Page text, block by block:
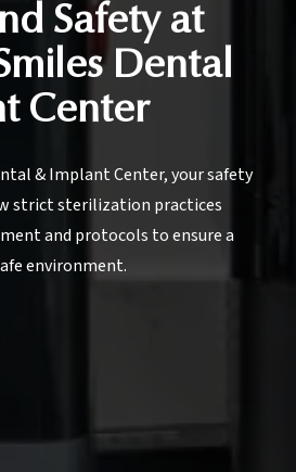
Safety at
Dental
Center
& Implant Center, your safety
strict sterilization practices
and protocols to ensure a
environment.